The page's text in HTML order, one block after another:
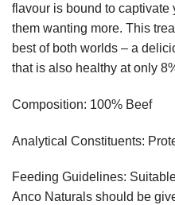
flavour is bound to captivate
them wanting more. This
best of both worlds – a
that is also healthy at only
Composition: 100% Beef
Analytical Constituents:
Feeding Guidelines:
Anco Naturals should be